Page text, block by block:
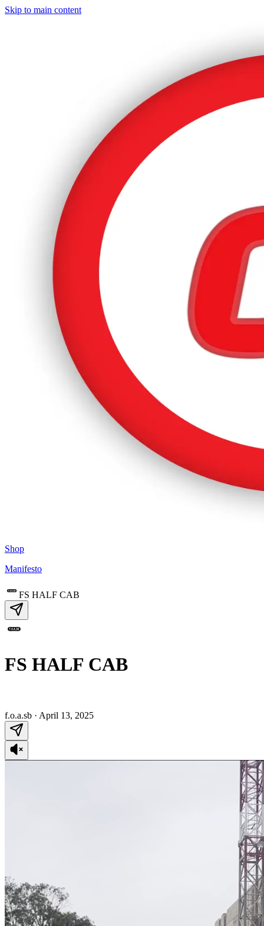
Skip to main content
Shop
Manifesto
FS HALF CAB
FS HALF CAB
f.o.a.sb · April 13, 2025